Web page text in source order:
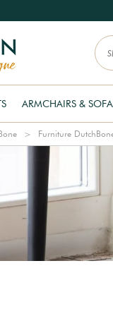
ARMCHAIRS &
Furniture